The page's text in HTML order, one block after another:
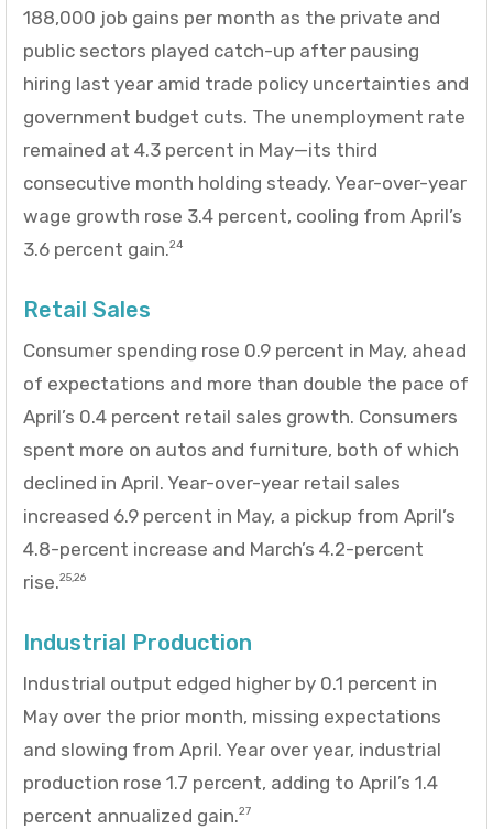
188,000 job gains per month as the private and
public sectors played catch-up after pausing
hiring last year amid trade policy uncertainties and
government budget cuts. The unemployment rate
remained at 4.3 percent in May—its third
consecutive month holding steady. Year-over-year
wage growth rose 3.4 percent, cooling from April’s
3.6 percent gain.24
Retail Sales
Consumer spending rose 0.9 percent in May, ahead
of expectations and more than double the pace of
April’s 0.4 percent retail sales growth. Consumers
spent more on autos and furniture, both of which
declined in April. Year-over-year retail sales
increased 6.9 percent in May, a pickup from April’s
4.8-percent increase and March’s 4.2-percent
rise.25,26
Industrial Production
Industrial output edged higher by 0.1 percent in
May over the prior month, missing expectations
and slowing from April. Year over year, industrial
production rose 1.7 percent, adding to April’s 1.4
percent annualized gain.27